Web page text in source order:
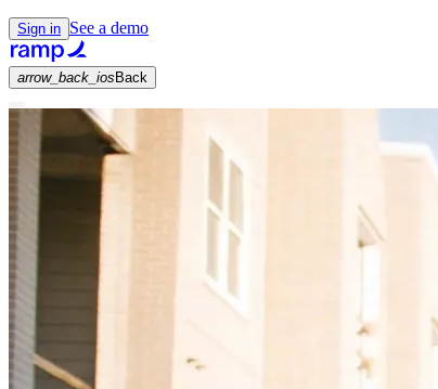
Sign in See a demo
arrow_back_ios Back